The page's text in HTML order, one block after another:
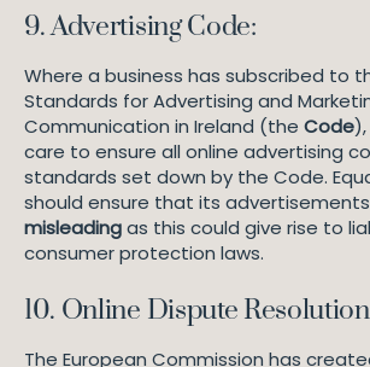
9. Advertising Code:
Where a business has subscribed to
Standards for Advertising and
Communication in Ireland (the Code
care to ensure all online advertising
standards set down by the Code.
should ensure that its
misleadingas this could give rise to
consumer protection laws.
10. Online Dispute
The European Commission has